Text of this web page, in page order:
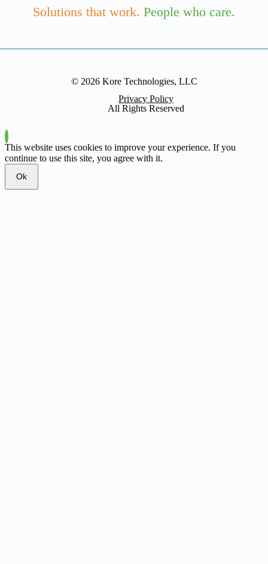
Solutions that work. People who care.
© 2026 Kore Technologies, LLC
Privacy Policy
All Rights Reserved
This website uses cookies to improve your experience. If you
continue to use this site, you agree with it.
Ok